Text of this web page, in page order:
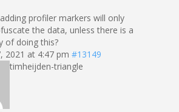
adding profiler markers will only
the data, unless there is a
of doing this?
2021 at 4:47 pm #13149
timheijden-triangle